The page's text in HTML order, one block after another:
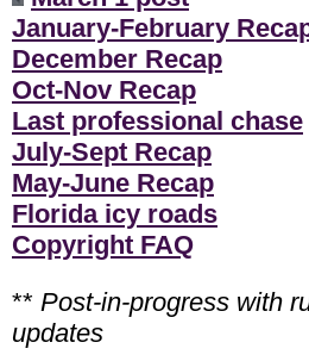
January-February
December Recap
Oct-Nov Recap
Last professional chase
July-Sept Recap
May-June Recap
Florida icy roads
Copyright FAQ
** Post-in-progress with
updates